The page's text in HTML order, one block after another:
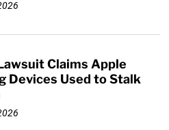
Claims Apple
Devices Used to Stalk